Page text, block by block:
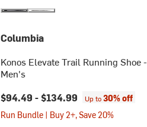
Columbia
Konos Elevate Trail Running Shoe -
Men's
$94.49 -$134.99 Up to30% off
Run Bundle | Buy 2+, Save 20%